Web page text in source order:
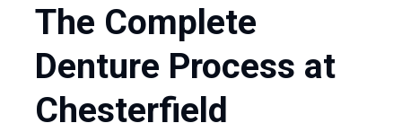
The Complete
Denture Process at
Chesterfield